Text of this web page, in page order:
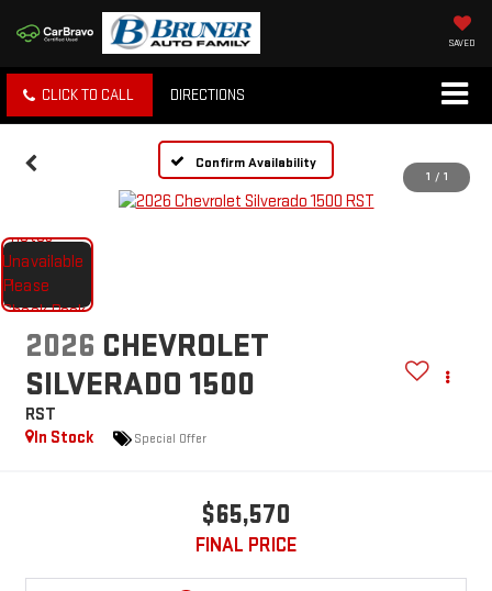
SAVED
CLICK TO CALL DIRECTIONS
Confirm Availability
1 / 1
2026 CHEVROLET
SILVERADO 1500
RST
In Stock
Special Offer
$65,570
FINAL PRICE